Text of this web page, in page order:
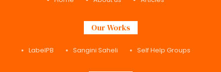
Our Works
LabelPB Sangini Saheli Self Help Groups